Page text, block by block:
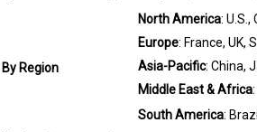
By Region
North America: U.S.,
Europe: France, UK,
Asia-Pacific: China,
Middle East & Africa
South America: